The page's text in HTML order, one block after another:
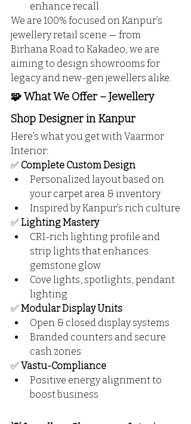
enhance recall
We are 100% focused on Kanpur’s
jewellery retail scene — from
Birhana Road to Kakadeo, we are
aiming to design showrooms for
legacy and new-gen jewellers alike.
🧩 What We Offer – Jewellery
Shop Designer in Kanpur
Here’s what you get with Vaarmor
Interior:
✅ Complete Custom Design
Personalized layout based on
your carpet area & inventory
Inspired by Kanpur’s rich culture
✅ Lighting Mastery
CRI-rich lighting profile and
strip lights that enhances
gemstone glow
Cove lights, spotlights, pendant
lighting
✅ Modular Display Units
Open & closed display systems
Branded counters and secure
cash zones
✅ Vastu-Compliance
Positive energy alignment to
boost business